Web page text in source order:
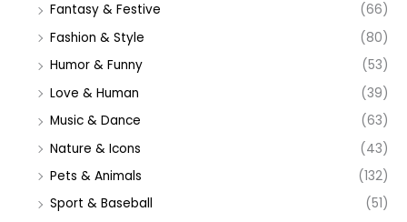
Fantasy & Festive
(66)
Fashion & Style
(80)
Humor & Funny
(53)
Love & Human
(39)
Music & Dance
(63)
Nature & Icons
(43)
Pets & Animals
(132)
Sport & Baseball
(51)